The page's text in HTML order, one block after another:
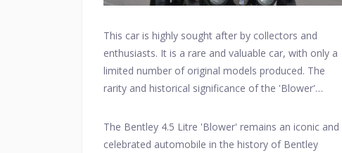
This car is highly sought after by collectors and
enthusiasts. It is a rare and valuable car, with only a
limited number of original models produced. The
rarity and historical significance of the 'Blower'
The Bentley 4.5 Litre 'Blower' remains an iconic and
celebrated automobile in the history of Bentley